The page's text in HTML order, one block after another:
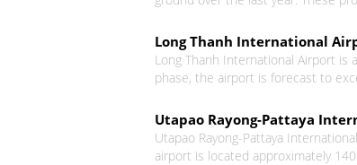
Long Thanh International
Long Thanh International Airport
phase, the airport is forecast to
Utapao Rayong-Pattaya
Utapao Rayong-Pattaya
airport is located approximately